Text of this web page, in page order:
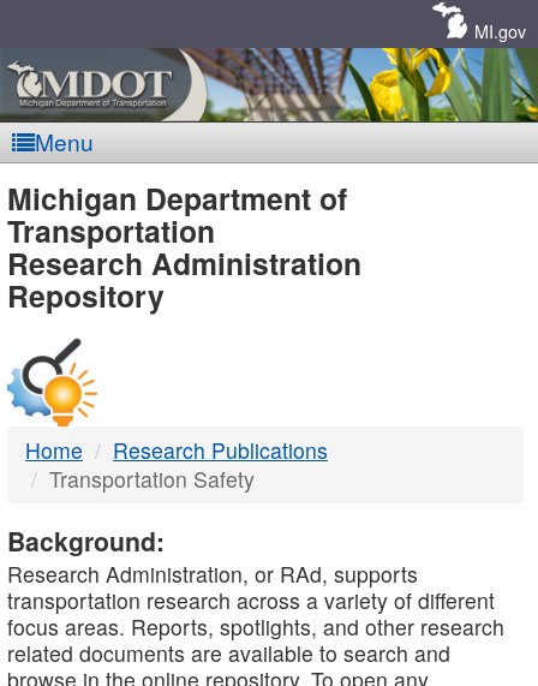
MI.gov
Menu
MDOT
-
DTMB
Michigan Department of
Transportation
Research Administration
Repository
Home
Research Publications
Transportation Safety
Background:
Research Administration, or RAd, supports
transportation research across a variety of different
focus areas. Reports, spotlights, and other research
related documents are available to search and
browse in the online repository. To open any